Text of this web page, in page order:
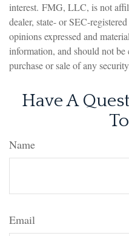
interest. FMG, LLC, is not
dealer, state- or SEC-
opinions expressed and
information, and should not
purchase or sale of any
Have A
Name
Email